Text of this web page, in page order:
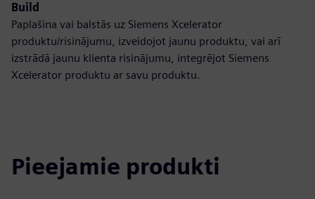
Build
Paplašina vai balstās uz Siemens Xcelerator
produktu/risinājumu, izveidojot jaunu produktu, vai arī
izstrādā jaunu klienta risinājumu, integrējot Siemens
Xcelerator produktu ar savu produktu.
Pieejamie produkti